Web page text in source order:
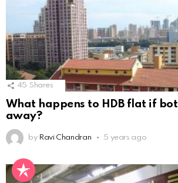
45 Shares
What happens to HDB flat if
away?
by Ravi Chandran 5 years ago